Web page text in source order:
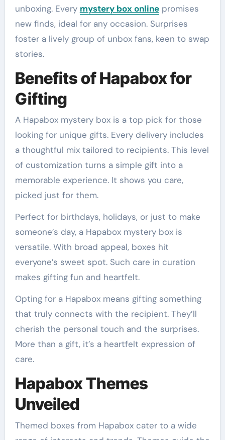
unboxing. Every mystery box onlinepromises
new finds, ideal for any occasion. Surprises
foster a lively group of unbox fans, keen to swap
stories.
Benefits of Hapabox for
Gifting
A Hapabox mystery box is a top pick for those
looking for unique gifts. Every delivery includes
a thoughtful mix tailored to recipients. This level
of customization turns a simple gift into a
memorable experience. It shows you care,
picked just for them.
Perfect for birthdays, holidays, or just to make
someone’s day, a Hapabox mystery box is
versatile. With broad appeal, boxes hit
everyone’s sweet spot. Such care in curation
makes gifting fun and heartfelt.
Opting for a Hapabox means gifting something
that truly connects with the recipient. They’ll
cherish the personal touch and the surprises.
More than a gift, it’s a heartfelt expression of
care.
Hapabox Themes
Unveiled
Themed boxes from Hapabox cater to a wide